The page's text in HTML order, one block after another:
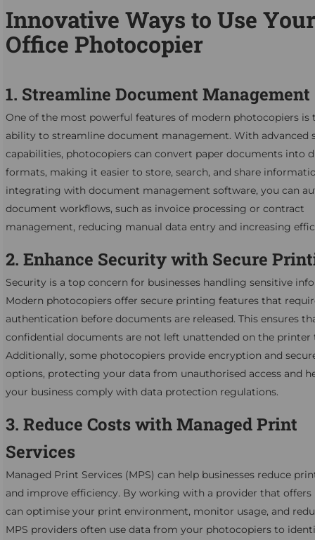
Innovative Ways to Use Your
Office Photocopier
1. Streamline Document Management
One of the most powerful features of modern photocopiers is
ability to streamline document management. With advanced
capabilities, photocopiers can convert paper documents into
formats, making it easier to store, search, and share
integrating with document management software, you can
document workflows, such as invoice processing or contract
management, reducing manual data entry and increasing
2. Enhance Security with Secure
Security is a top concern for businesses handling sensitive
Modern photocopiers offer secure printing features that
authentication before documents are released. This ensures
confidential documents are not left unattended on the printer
Additionally, some photocopiers provide encryption and
options, protecting your data from unauthorised access and
your business comply with data protection regulations.
3. Reduce Costs with Managed Print
Services
Managed Print Services (MPS) can help businesses reduce
and improve efficiency. By working with a provider that offers
can optimise your print environment, monitor usage, and
MPS providers often use data from your photocopiers to